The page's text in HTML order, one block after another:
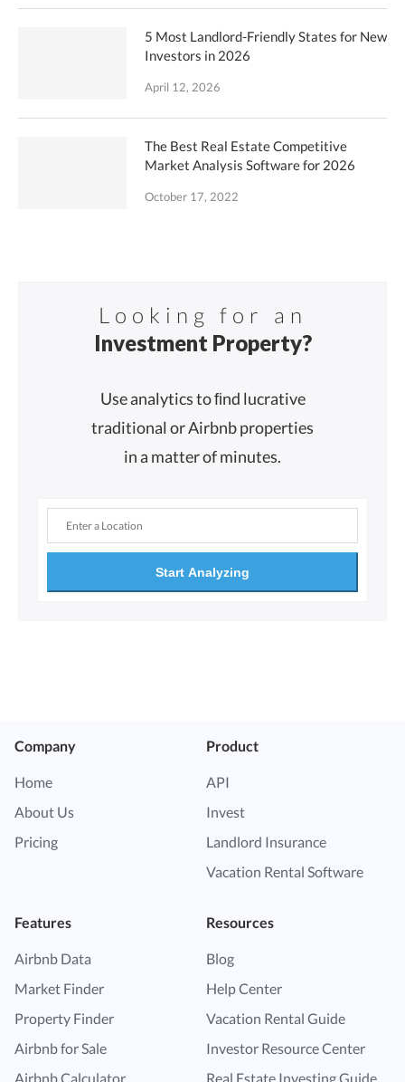
5 Most Landlord-Friendly States for New
Investors in 2026
April 12, 2026
The Best Real Estate Competitive
Market Analysis Software for 2026
October 17, 2022
Looking for an
Investment Property?
Use analytics to ﬁnd lucrative
traditional or Airbnb properties
in a matter of minutes.
Start Analyzing
Company
Home
About Us
Pricing
Product
API
Invest
Landlord Insurance
Vacation Rental Software
Features
Airbnb Data
Market Finder
Property Finder
Airbnb for Sale
Airbnb Calculator
Resources
Blog
Help Center
Vacation Rental Guide
Investor Resource Center
Real Estate Investing Guide